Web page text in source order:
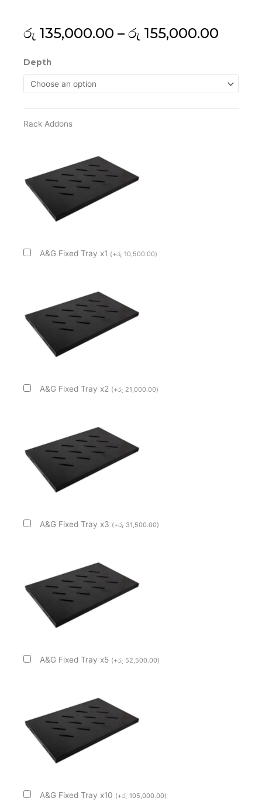
රු 135,000.00 – රු 155,000.00
රු
Depth
Rack Addons
A&G Fixed Tray x1 (+රු 10,500.00)
A&G Fixed Tray x2 (+රු 21,000.00)
A&G Fixed Tray x3 (+රු 31,500.00)
A&G Fixed Tray x5 (+රු 52,500.00)
A&G Fixed Tray x10 (+රු 105,000.00)
A&G
(France)
19"
Wall
Mount